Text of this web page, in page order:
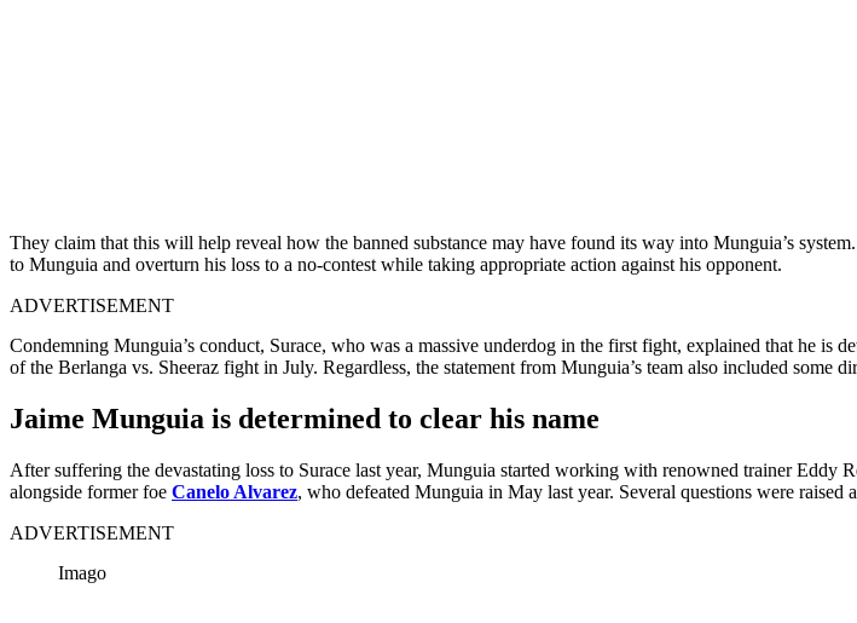
They claim that this will help reveal how the banned substance may have found its way into Munguia’s
to Munguia and overturn his loss to a no-contest while taking appropriate action against his opponent.
ADVERTISEMENT
Condemning Munguia’s conduct, Surace, who was a massive underdog in the first fight, explained that he
of the Berlanga vs. Sheeraz fight in July. Regardless, the statement from Munguia’s team also included some
Jaime Munguia is determined to clear his name
After suffering the devastating loss to Surace last year, Munguia started working with renowned trainer
alongside former foe Canelo Alvarez, who defeated Munguia in May last year. Several questions were
ADVERTISEMENT
Imago